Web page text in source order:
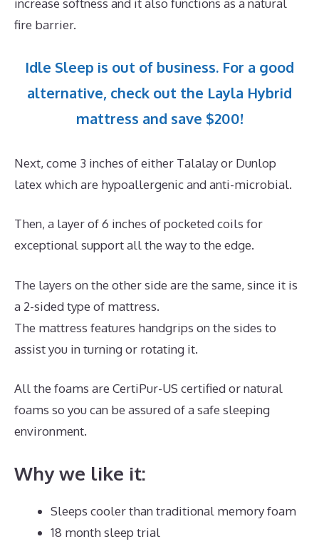
increase softness and it also functions as a natural
fire barrier.
Idle Sleep is out of business. For a good
alternative, check out the Layla Hybrid
mattress and save $200!
Next, come 3 inches of either Talalay or Dunlop
latex which are hypoallergenic and anti-microbial.
Then, a layer of 6 inches of pocketed coils for
exceptional support all the way to the edge.
The layers on the other side are the same, since it is
a 2-sided type of mattress.
The mattress features handgrips on the sides to
assist you in turning or rotating it.
All the foams are CertiPur-US certified or natural
foams so you can be assured of a safe sleeping
environment.
Why we like it:
Sleeps cooler than traditional memory foam
18 month sleep trial